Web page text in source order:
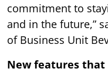
commitment to
and in the future,”
of Business Unit
New features that